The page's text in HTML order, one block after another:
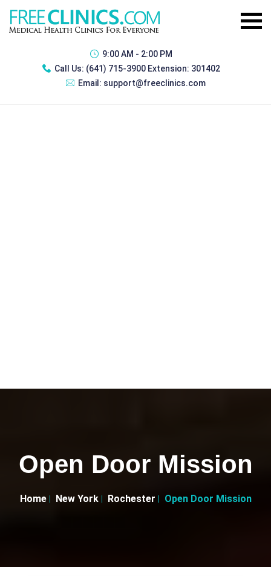
9:00 AM - 2:00 PM
Call Us: (641) 715-3900 Extension: 301402
Email: support@freeclinics.com
Open Door Mission
Home New York Rochester Open Door Mission